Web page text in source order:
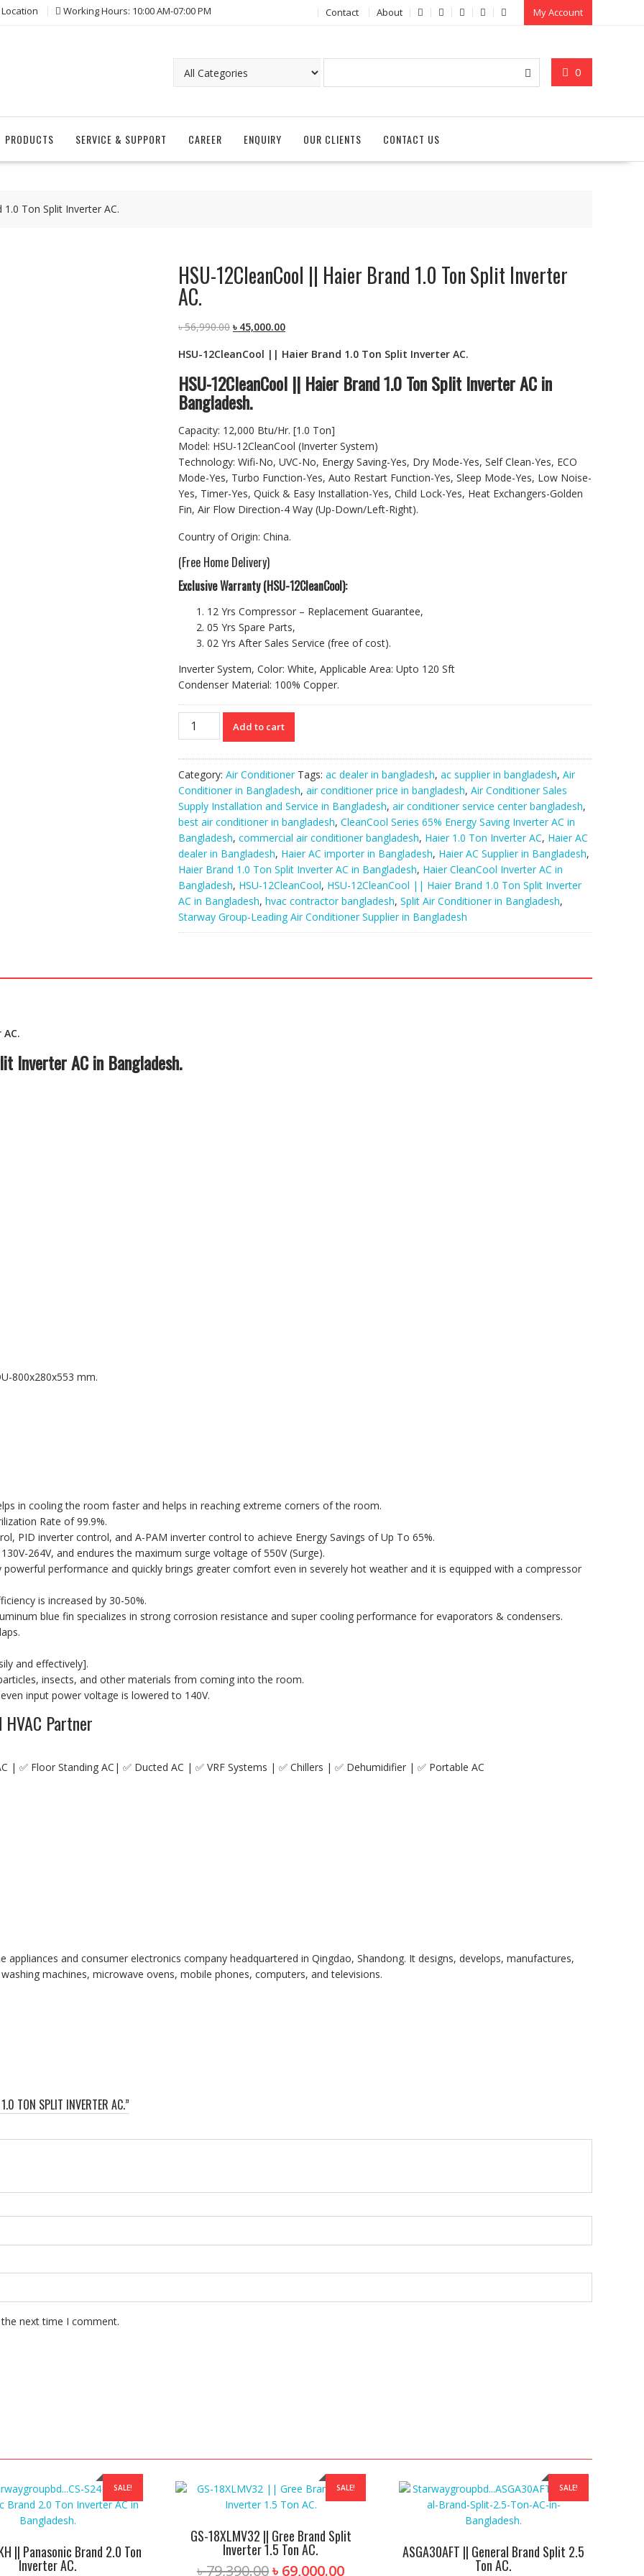
Working Hours: 10:00 AM-07:00 PM Contact About My Account
0
PRODUCTS SERVICE & SUPPORT CAREER ENQUIRY OUR CLIENTS CONTACT US
Ton Split Inverter AC.
HSU-12CleanCool || Haier Brand 1.0 Ton Split Inverter
AC.
৳56,990.00 Original
was:
৳ 56,990.00.
৳ 45,000.00Current
is:
৳ 45,000.00.
HSU-12CleanCool || Haier Brand 1.0 Ton Split Inverter AC.
HSU-12CleanCool || Haier Brand 1.0 Ton Split Inverter AC in
Bangladesh.
Capacity: 12,000 Btu/Hr. [1.0 Ton]
Model: HSU-12CleanCool (Inverter System)
Technology: Wifi-No, UVC-No, Energy Saving-Yes, Dry Mode-Yes, Self Clean-Yes, ECO
Mode-Yes, Turbo Function-Yes, Auto Restart Function-Yes, Sleep Mode-Yes, Low Noise-
Yes, Timer-Yes, Quick & Easy Installation-Yes, Child Lock-Yes, Heat Exchangers-Golden
Fin, Air Flow Direction-4 Way (Up-Down/Left-Right).
Country of Origin: China.
(Free Home Delivery)
Exclusive Warranty (HSU-12CleanCool):
12 Yrs Compressor – Replacement Guarantee,
05 Yrs Spare Parts,
02 Yrs After Sales Service (free of cost).
Inverter System, Color: White, Applicable Area: Upto 120 Sft
Condenser Material: 100% Copper.
HSU-
12CleanCool
Brand
1.0
Ton
Split
Inverter
AC.
quantity
Add to cart
Category: Air Conditioner Tags: ac dealer in bangladesh, ac supplier in bangladesh, Air
Conditioner in Bangladesh, air conditioner price in bangladesh, Air Conditioner Sales
Supply Installation and Service in Bangladesh, air conditioner service center bangladesh,
best air conditioner in bangladesh, CleanCool Series 65% Energy Saving Inverter AC in
Bangladesh, commercial air conditioner bangladesh, Haier 1.0 Ton Inverter AC, Haier AC
dealer in Bangladesh, Haier AC importer in Bangladesh, Haier AC Supplier in Bangladesh,
Haier Brand 1.0 Ton Split Inverter AC in Bangladesh, Haier CleanCool Inverter AC in
Bangladesh, HSU-12CleanCool, HSU-12CleanCool || Haier Brand 1.0 Ton Split Inverter
AC in Bangladesh, hvac contractor bangladesh, Split Air Conditioner in Bangladesh,
Starway Group-Leading Air Conditioner Supplier in Bangladesh
Inverter AC in Bangladesh.
800x280x553 mm.
in cooling the room faster and helps in reaching extreme corners of the room.
Rate of 99.9%.
PID inverter control, and A-PAM inverter control to achieve Energy Savings of Up To 65%.
264V, and endures the maximum surge voltage of 550V (Surge).
performance and quickly brings greater comfort even in severely hot weather and it is equipped with a compressor
is increased by 30-50%.
blue fin specializes in strong corrosion resistance and super cooling performance for evaporators & condensers.
and effectively].
insects, and other materials from coming into the room.
input power voltage is lowered to 140V.
Partner
| ✅ Floor Standing AC| ✅ Ducted AC | ✅ VRF Systems | ✅ Chillers | ✅ Dehumidifier | ✅ Portable AC
appliances and consumer electronics company headquartered in Qingdao, Shandong. It designs, develops, manufactures,
machines, microwave ovens, mobile phones, computers, and televisions.
TON SPLIT INVERTER AC.”
next time I comment.
SALE!
|| Panasonic Brand 2.0 Ton
Inverter AC.
SALE!
GS-18XLMV32 || Gree Brand Split
Inverter 1.5 Ton AC.
৳79,390.00Original
৳ 69,000.00Current
SALE!
ASGA30AFT || General Brand Split 2.5
Ton AC.